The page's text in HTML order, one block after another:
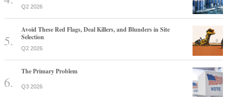
Q2 2026
Avoid These Red Flags, Deal Killers, and Blunders in Site
Selection
Q2 2026
The Primary Problem
Q3 2026